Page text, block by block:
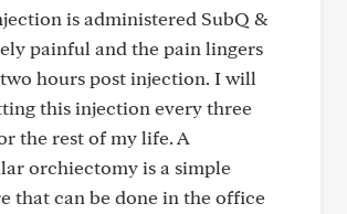
is administered SubQ &
painful and the pain lingers
hours post injection. I will
this injection every three
the rest of my life. A
orchiectomy is a simple
that can be done in the office